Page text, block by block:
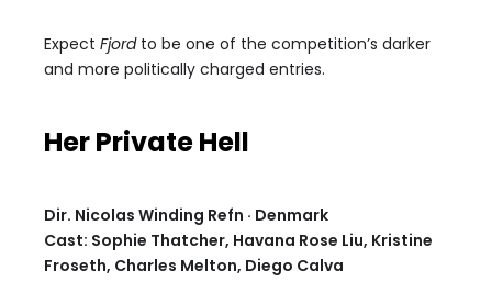
Expect Fjordto be one of the competition’s darker
and more politically charged entries.
Her Private Hell
Dir. Nicolas Winding Refn · Denmark
Cast: Sophie Thatcher, Havana Rose Liu, Kristine
Froseth, Charles Melton, Diego Calva